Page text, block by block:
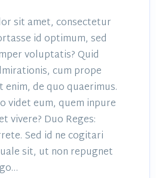
sit amet, consectetur
id optimum, sed
voluptatis? Quid
cum prope
enim, de quo quaerimus.
videt eum, quem inpure
vivere? Duo Reges:
Sed id ne cogitari
sit, ut non repugnet